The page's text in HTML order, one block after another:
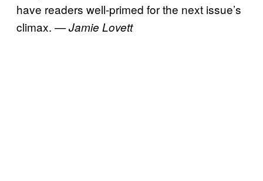
have readers well-primed for the next issue’s
climax. — Jamie Lovett